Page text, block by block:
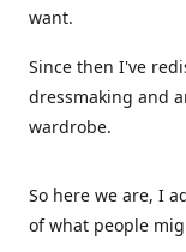
want.
Since then I've
dressmaking and
wardrobe.
So here we are, I
of what people